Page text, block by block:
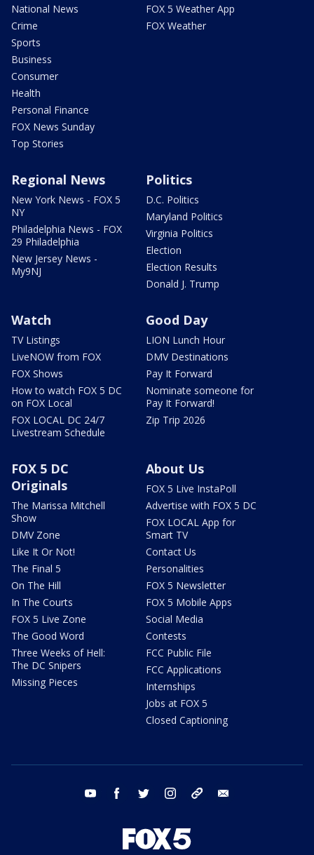
National News
Crime
Sports
Business
Consumer
Health
Personal Finance
FOX News Sunday
Top Stories
FOX 5 Weather App
FOX Weather
Regional News
New York News - FOX 5
NY
Philadelphia News - FOX
29 Philadelphia
New Jersey News -
My9NJ
Politics
D.C. Politics
Maryland Politics
Virginia Politics
Election
Election Results
Donald J. Trump
Watch
TV Listings
LiveNOW from FOX
FOX Shows
How to watch FOX 5 DC
on FOX Local
FOX LOCAL DC 24/7
Livestream Schedule
Good Day
LION Lunch Hour
DMV Destinations
Pay It Forward
Nominate someone for
Pay It Forward!
Zip Trip 2026
FOX 5 DC
Originals
The Marissa Mitchell
Show
DMV Zone
Like It Or Not!
The Final 5
On The Hill
In The Courts
FOX 5 Live Zone
The Good Word
Three Weeks of Hell:
The DC Snipers
Missing Pieces
About Us
FOX 5 Live InstaPoll
Advertise with FOX 5 DC
FOX LOCAL App for
Smart TV
Contact Us
Personalities
FOX 5 Newsletter
FOX 5 Mobile Apps
Social Media
Contests
FCC Public File
FCC Applications
Internships
Jobs at FOX 5
Closed Captioning
youtube facebook twitter instagram tiktok